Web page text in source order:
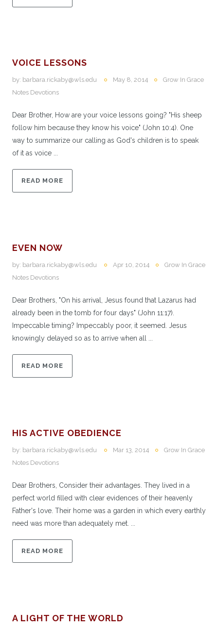
VOICE LESSONS
by: barbara.rickaby@wls.edu May 8, 2014
Grow In Grace
Notes Devotions
Dear Brother, How are your voice lessons going? "His sheep
follow him because they know his voice" (John 10:4). One
way to summarize our calling as God's children is to speak
of it as voice ...
READ MORE
EVEN NOW
by: barbara.rickaby@wls.edu Apr 10, 2014
Grow In Grace
Notes Devotions
Dear Brothers, "On his arrival, Jesus found that Lazarus had
already been in the tomb for four days" (John 11:17).
Impeccable timing? Impeccably poor, it seemed. Jesus
knowingly delayed so as to arrive when all ...
READ MORE
HIS ACTIVE OBEDIENCE
by: barbara.rickaby@wls.edu Mar 13, 2014
Grow In Grace
Notes Devotions
Dear Brothers, Consider their advantages. They lived in a
perfect world filled with clear evidences of their heavenly
Father's love. Their home was a garden in which every earthly
need was more than adequately met. ...
READ MORE
A LIGHT OF THE WORLD